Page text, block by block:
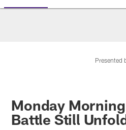
Presented
Monday
Battle Still